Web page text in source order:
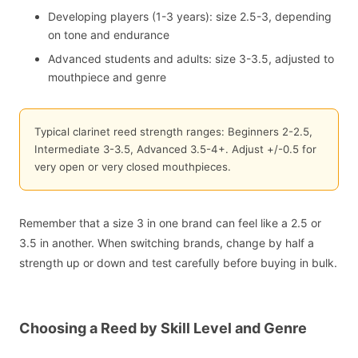
Developing players (1-3 years): size 2.5-3, depending
on tone and endurance
Advanced students and adults: size 3-3.5, adjusted to
mouthpiece and genre
Typical clarinet reed strength ranges: Beginners 2-2.5,
Intermediate 3-3.5, Advanced 3.5-4+. Adjust +/-0.5 for
very open or very closed mouthpieces.
Remember that a size 3 in one brand can feel like a 2.5 or
3.5 in another. When switching brands, change by half a
strength up or down and test carefully before buying in bulk.
Choosing a Reed by Skill Level and Genre